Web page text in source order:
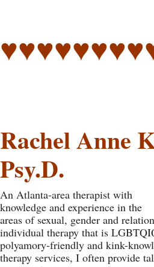
Rachel Anne
Psy.D.
An Atlanta-area therapist with
knowledge and experience in the
areas of sexual, gender and
individual therapy that is
polyamory-friendly and kink-
therapy services, I often provide